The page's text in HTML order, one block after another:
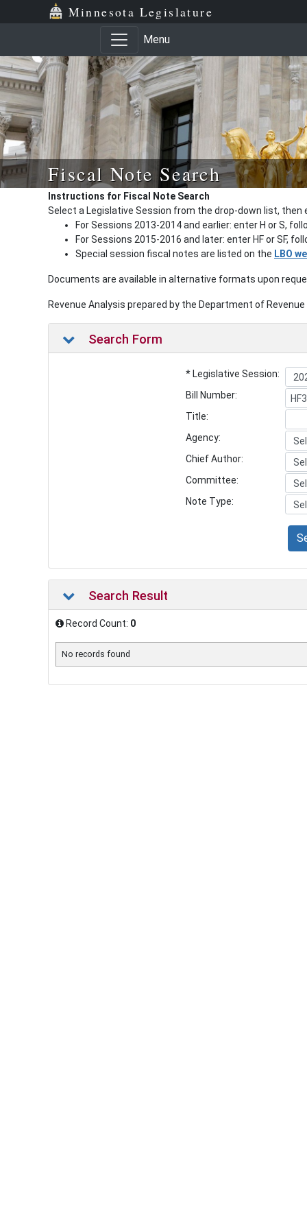
Minnesota Legislature
Menu
Fiscal Note Search
Instructions for Fiscal Note Search
Select a Legislative Session from the drop-down list, then
For Sessions 2013-2014 and earlier: enter H or S,
For Sessions 2015-2016 and later: enter HF or SF,
Special session fiscal notes are listed on the LBO
Documents are available in alternative formats upon
Revenue Analysis prepared by the Department of
Search Form
* Legislative Session:
Bill Number:
Title:
Agency:
Chief Author:
Committee:
Note Type:
Search Result
Record Count: 0
No records found